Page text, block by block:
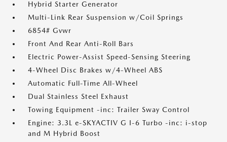
Hybrid Starter Generator
Multi-Link Rear Suspension w/Coil Springs
6854# Gvwr
Front And Rear Anti-Roll Bars
Electric Power-Assist Speed-Sensing Steering
4-Wheel Disc Brakes w/4-Wheel ABS
Automatic Full-Time All-Wheel
Dual Stainless Steel Exhaust
Towing Equipment -inc: Trailer Sway Control
Engine: 3.3L e-SKYACTIV G I-6 Turbo -inc: i-stop
and M Hybrid Boost